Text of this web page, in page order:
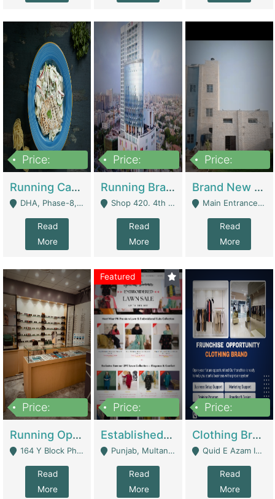
Price:
Running Cafe Cum Restaurant In DHA Phase-8 For Sale | Restaurants
DHA, Phase-8, Karachi - Karachi
Read
More
Price:
Running Branch For Sale | Restaurants
Shop 420. 4th Floor, Ocean Mall, Clifton Block 9 - Karachi
Read
More
Price:
Brand New Flour Mill For Sale In Multan | Manufactures
Main Entrance Industrial Estate Shershah Bypass Road Multan - Multan
Read
More
Price:
Running Optical Business For Sale In Lahore | Healthcare Businesses
164 Y Block Phase 3 DHA - Lahore
Read
More
Featured
Price:
Established Fashion & Apparel Business For Sale – NextWearPK | E-Commerce Platforms
Punjab, Multan - Multan
Read
More
Price:
Clothing Brand Frunchise Opportunity In All Big Cities Of Pakistan | Clothing / Shoes
Quid E Azam Industrial State Kotlakhpat Lahore. - Lahore
Read
More